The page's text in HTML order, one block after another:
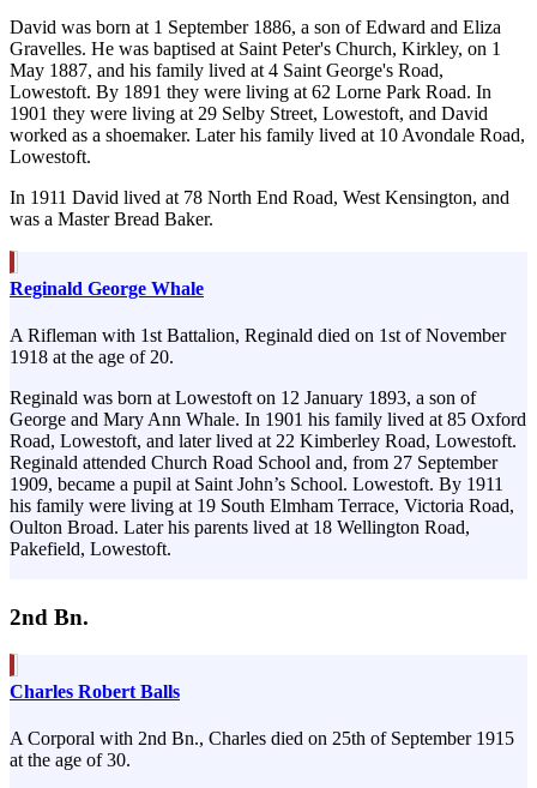
David was born at 1 September 1886, a son of Edward and Eliza
Gravelles. He was baptised at Saint Peter's Church, Kirkley, on 1
May 1887, and his family lived at 4 Saint George's Road,
Lowestoft. By 1891 they were living at 62 Lorne Park Road. In
1901 they were living at 29 Selby Street, Lowestoft, and David
worked as a shoemaker. Later his family lived at 10 Avondale Road,
Lowestoft.
In 1911 David lived at 78 North End Road, West Kensington, and
was a Master Bread Baker.
Reginald George Whale
A Rifleman with 1st Battalion, Reginald died on 1st of November
1918 at the age of 20.
Reginald was born at Lowestoft on 12 January 1893, a son of
George and Mary Ann Whale. In 1901 his family lived at 85 Oxford
Road, Lowestoft, and later lived at 22 Kimberley Road, Lowestoft.
Reginald attended Church Road School and, from 27 September
1909, became a pupil at Saint John’s School. Lowestoft. By 1911
his family were living at 19 South Elmham Terrace, Victoria Road,
Oulton Broad. Later his parents lived at 18 Wellington Road,
Pakefield, Lowestoft.
2nd Bn.
Charles Robert Balls
A Corporal with 2nd Bn., Charles died on 25th of September 1915
at the age of 30.